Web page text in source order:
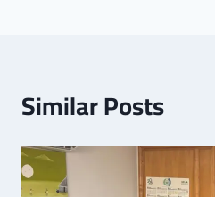
Similar Posts